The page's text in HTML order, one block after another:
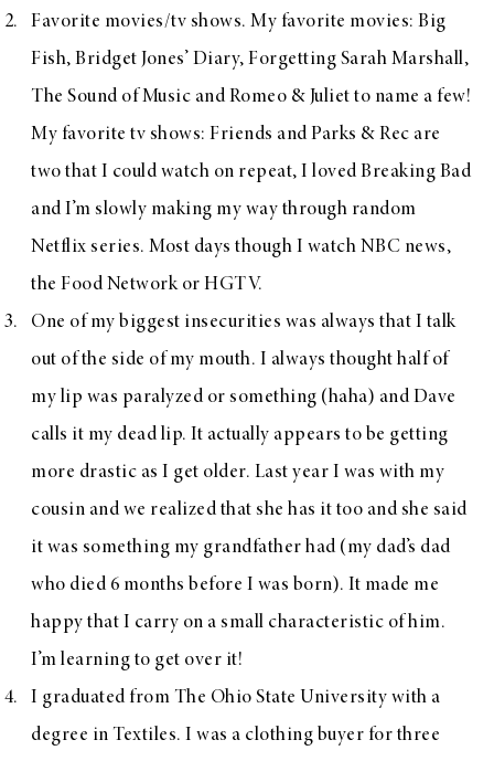
Favorite movies/tv shows. My favorite movies: Big
Fish, Bridget Jones’ Diary, Forgetting Sarah Marshall,
The Sound of Music and Romeo & Juliet to name a few!
My favorite tv shows: Friends and Parks & Rec are
two that I could watch on repeat, I loved Breaking Bad
and I’m slowly making my way through random
Netflix series. Most days though I watch NBC news,
the Food Network or HGTV.
One of my biggest insecurities was always that I talk
out of the side of my mouth. I always thought half of
my lip was paralyzed or something (haha) and Dave
calls it my dead lip. It actually appears to be getting
more drastic as I get older. Last year I was with my
cousin and we realized that she has it too and she said
it was something my grandfather had (my dad’s dad
who died 6 months before I was born). It made me
happy that I carry on a small characteristic of him.
I’m learning to get over it!
I graduated from The Ohio State University with a
degree in Textiles. I was a clothing buyer for three